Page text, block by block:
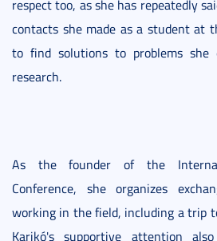
respect too, as she has repeatedly
contacts she made as a student at
to find solutions to problems she
research.
As the founder of the
Conference, she organizes
working in the field, including a trip
Karikó's supportive attention